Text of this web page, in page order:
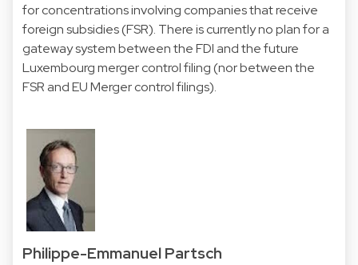
for concentrations involving companies that receive
foreign subsidies (FSR). There is currently no plan for a
gateway system between the FDI and the future
Luxembourg merger control filing (nor between the
FSR and EU Merger control filings).
Philippe-Emmanuel Partsch